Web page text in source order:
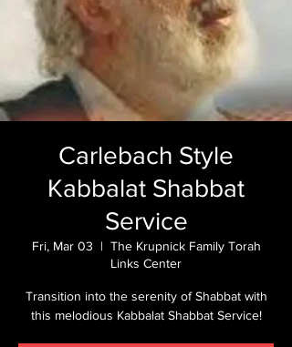
Carlebach Style
Kabbalat Shabbat
Service
Fri, Mar 03
  |
The Krupnick Family Torah
Links Center
Transition into the serenity of Shabbat with
this melodious Kabbalat Shabbat Service!